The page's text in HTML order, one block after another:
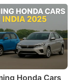
Honda Cars